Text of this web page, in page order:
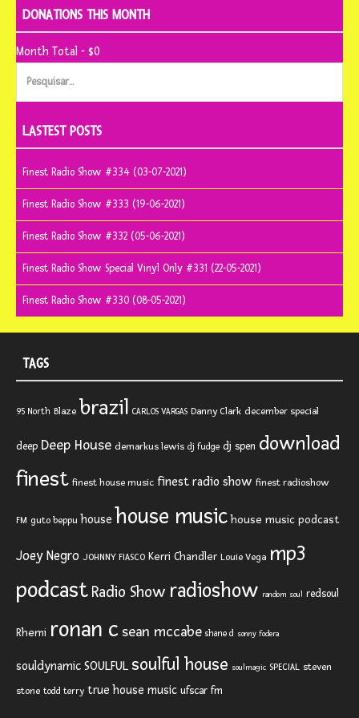
DONATIONS THIS MONTH
Month Total - $0
Pesquisar
LASTEST POSTS
Finest Radio Show #334 (03-07-2021)
Finest Radio Show #333 (19-06-2021)
Finest Radio Show #332 (05-06-2021)
Finest Radio Show Special Vinyl Only #331 (22-05-2021)
Finest Radio Show #330 (08-05-2021)
TAGS
95 North Blaze brazil CARLOS VARGAS Danny Clark december special
deep Deep House demarkus lewis dj fudge dj spen download
finest finest house music finest radio show finest radioshow
FM guto beppu house house music house music podcast
Joey Negro JOHNNY FIASCO Kerri Chandler Louie Vega mp3
podcast Radio Show radioshow random soul redsoul
Rhemi ronan csean mccabe shane d sonny fodera
souldynamic SOULFUL soulful house soulmagic SPECIAL steven
stone todd terry true house music ufscar fm